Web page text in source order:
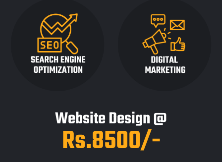
Website Design @
Rs.8500/-